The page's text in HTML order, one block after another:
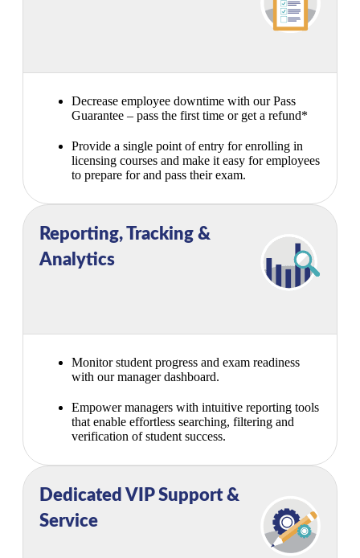
Decrease employee downtime with our Pass
Guarantee – pass the first time or get a refund*
Provide a single point of entry for enrolling in
licensing courses and make it easy for employees
to prepare for and pass their exam.
Reporting, Tracking &
Analytics
Monitor student progress and exam readiness
with our manager dashboard.
Empower managers with intuitive reporting tools
that enable effortless searching, filtering and
verification of student success.
Dedicated VIP Support &
Service